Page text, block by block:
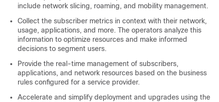
include network slicing, roaming, and mobility management.
Collect the subscriber metrics in context with their network,
usage, applications, and more. The operators analyze this
information to optimize resources and make informed
decisions to segment users.
Provide the real-time management of subscribers,
applications, and network resources based on the business
rules configured for a service provider.
Accelerate and simplify deployment and upgrades using the